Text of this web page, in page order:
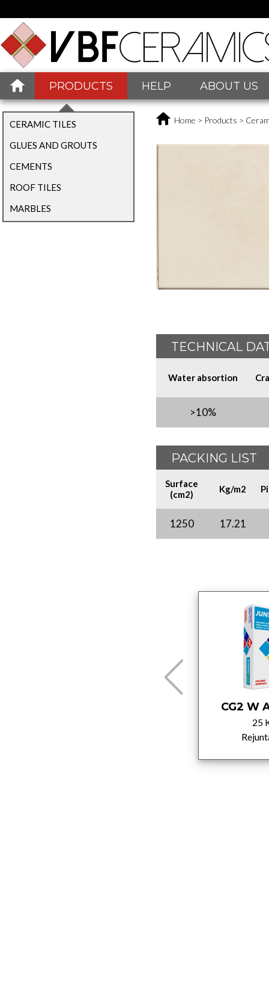
PRODUCTS HELP ABOUT US
CERAMIC TILES
GLUES AND GROUTS
CEMENTS
ROOF TILES
MARBLES
Home > Products >
TECHNICAL
Water absortion
>10%
PACKING LIST
Surface
(cm2)
Kg/m2
1250 17.21
CG2 W
25